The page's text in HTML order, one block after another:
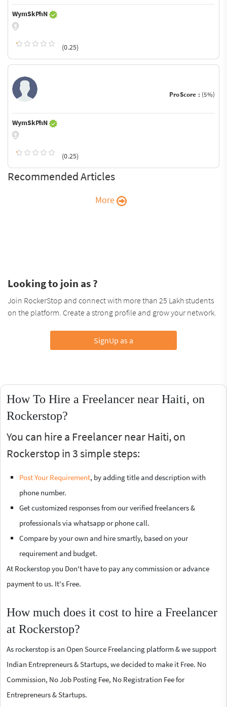
WymSkPhN
(0.25)
ProScore : (5%)
WymSkPhN
(0.25)
Recommended Articles
More
Looking to join as ?
Join RockerStop and connect with more than 25 Lakh students
on the platform. Create a strong profile and grow your network.
SignUp as a
How To Hire a Freelancer near Haiti, on
Rockerstop?
You can hire a Freelancer near Haiti, on
Rockerstop in 3 simple steps:
Post Your Requirement, by adding title and description with
phone number.
Get customized responses from our verified freelancers &
professionals via whatsapp or phone call.
Compare by your own and hire smartly, based on your
requirement and budget.
At Rockerstop you Don't have to pay any commission or advance
payment to us. It's Free.
How much does it cost to hire a Freelancer
at Rockerstop?
As rockerstop is an Open Source Freelancing platform & we support
Indian Entrepreneurs & Startups, we decided to make it Free. No
Commission, No Job Posting Fee, No Registration Fee for
Entrepreneurs & Startups.